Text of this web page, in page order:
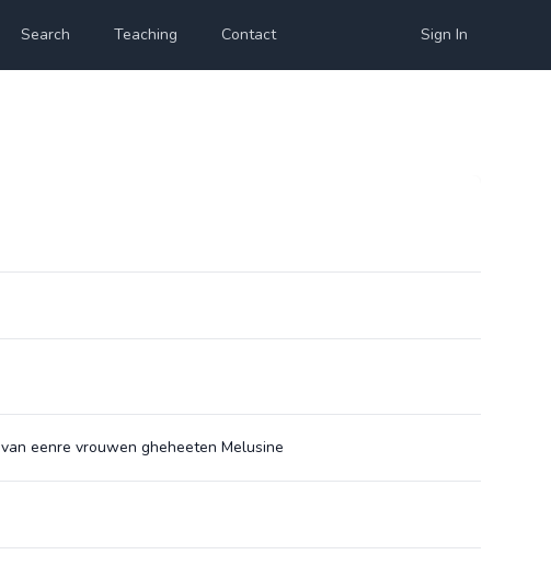
Search Teaching Contact Sign In
eenre vrouwen gheheeten Melusine